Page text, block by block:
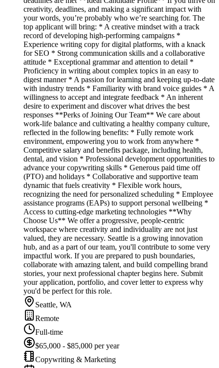
creativity, deadlines, and making a significant impact with
your words, you’re probably who we’re searching for. The
top applicant will bring: * A creative mindset with a track
record of developing high-performing campaigns *
Experience writing copy for digital platforms, with a knack
for SEO * Strong communication skills and a collaborative
attitude * Exceptional grammar and attention to detail *
Proficiency in writing about complex topics in an easy to
digest manner * A passion for learning and keeping up-to-date
with industry trends * Familiarity with brand voice guides * A
willingness to accept and integrate feedback * An inherent
desire to experiment and discover what drives the best
responses **Perks of Joining Our Team** We care about
work-life balance and cultivating a healthy company culture,
reflected in the following benefits: * Fully remote work
environment, empowering you to work from anywhere *
Competitive salary and benefits package, including health,
dental, and vision * Professional development opportunities to
advance your copywriting skills * Generous paid time off
(PTO) and holidays * Collaborative and supportive team
dynamic that fuels creativity * Flexible work hours,
recognizing the need for personalized scheduling * Employee
assistance programs (EAPs) to support personal wellbeing *
Access to cutting-edge marketing technologies **Why
Choose Us** We offer a progressive, people-centric
workspace where creativity and individuality are not just
valued, they are necessary. Seattle is a growing innovation
hub, and as a part of our team, you'll contribute to some very
impactful work. If you are prepared to push boundaries,
collaborate with amazing talent, and build compelling brand
stories, your next professional chapter begins here. Submit
your application, portfolio, and cover letter to express why
you'd be perfect for this role.
Seattle, WA
Remote
Full-time
$65,000 - $85,000 per year
Copywriting & Marketing